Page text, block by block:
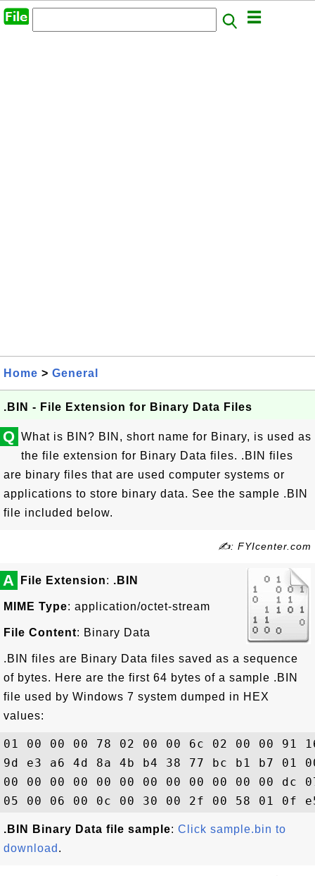
Home > General
.BIN - File Extension for Binary Data Files
Q What is BIN? BIN, short name for Binary, is used as
the file extension for Binary Data files. .BIN files
are binary files that are used computer systems or
applications to store binary data. See the sample .BIN
file included below.
✍: FYIcenter.com
A File Extension: .BIN
MIME Type: application/octet-stream
File Content: Binary Data
.BIN files are Binary Data files saved as a sequence
of bytes. Here are the first 64 bytes of a sample .BIN
file used by Windows 7 system dumped in HEX
values:
01 00 00 00 78 02 00 00 6c 02 00 00
9d e3 a6 4d 8a 4b b4 38 77 bc b1 b7
00 00 00 00 00 00 00 00 00 00 00
.BIN Binary Data file sample: Click sample.bin to
download .